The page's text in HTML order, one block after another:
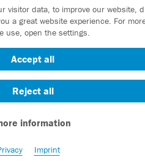
Want
visitor data, to improve our website,
a great website experience. For
use, open the settings.
Accept all
Reject all
information
Imprint